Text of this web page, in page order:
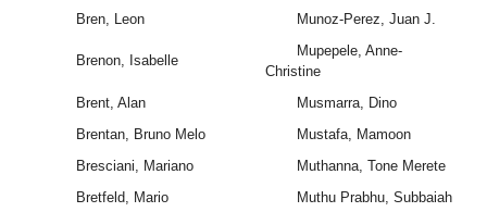
Bren, Leon
Munoz-Perez, Juan J.
Brenon, Isabelle
Mupepele, Anne-
Christine
Brent, Alan
Musmarra, Dino
Brentan, Bruno Melo
Mustafa, Mamoon
Bresciani, Mariano
Muthanna, Tone Merete
Bretfeld, Mario
Muthu Prabhu, Subbaiah